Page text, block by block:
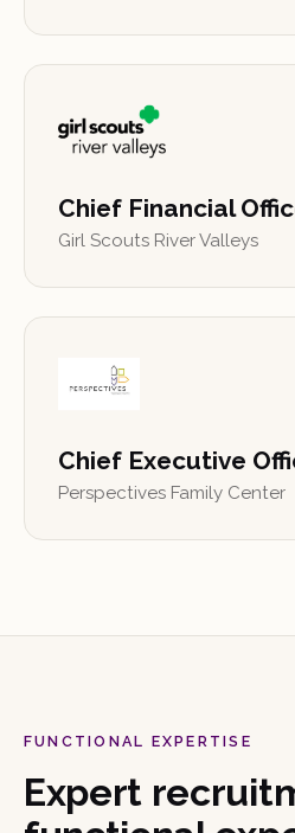
Chief Financial
Girl Scouts River Valleys
Chief Executive
Perspectives Family Center
FUNCTIONAL EXPERTISE
Expert